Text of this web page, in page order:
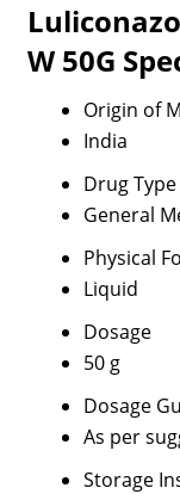
W 50G
Origin of
India
Drug Type
General
Physical
Liquid
Dosage
50 g
Dosage
As per
Storage